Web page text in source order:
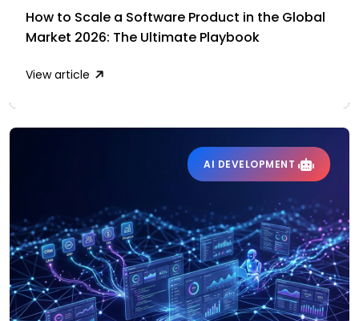
How to Scale a Software Product in the Global
Market 2026: The Ultimate Playbook
View article
AI DEVELOPMENT